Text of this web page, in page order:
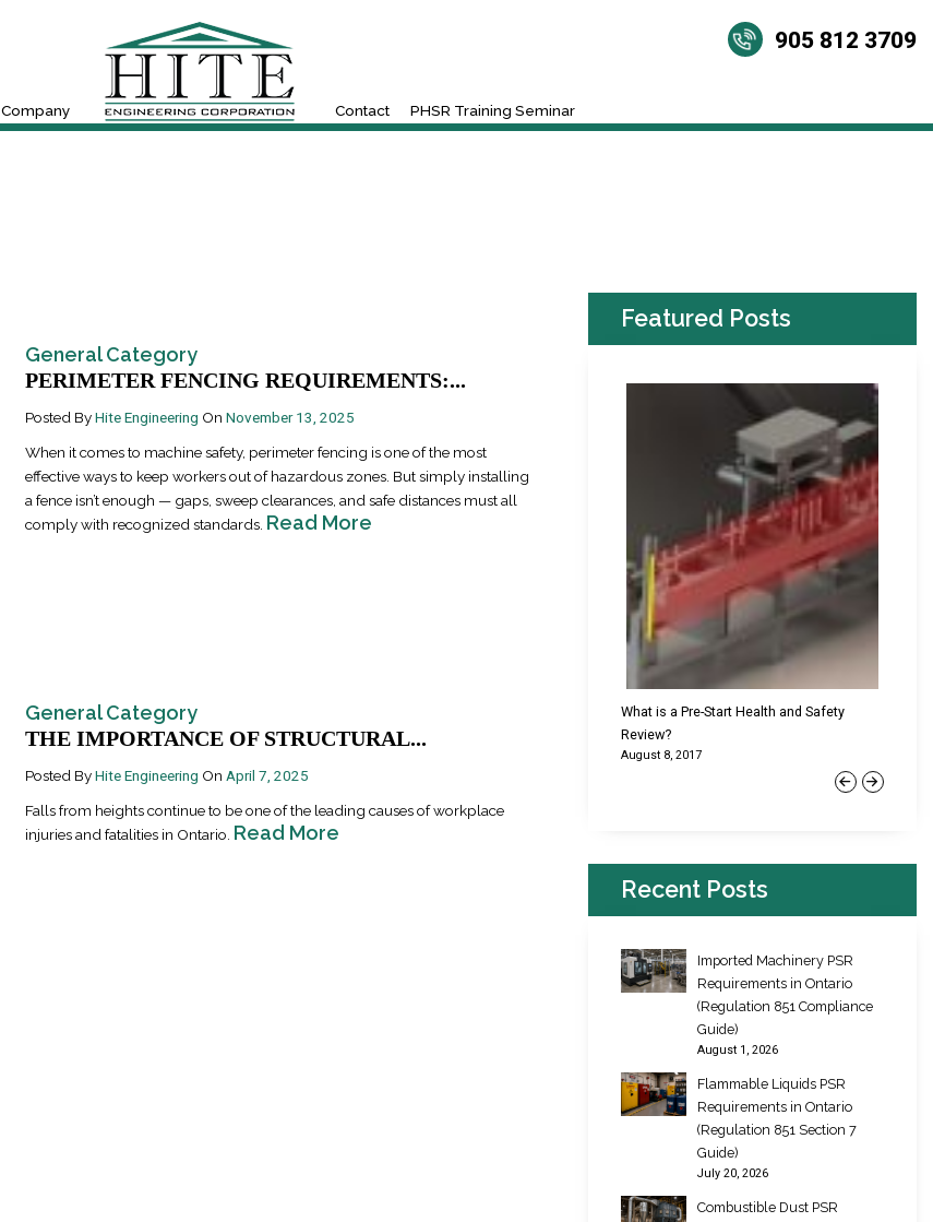
Company Contact PHSR Training Seminar
905 812 3709
General Category
PERIMETER FENCING REQUIREMENTS:...
Posted ByHite Engineering On November 13, 2025
When it comes to machine safety, perimeter fencing is one of the most
effective ways to keep workers out of hazardous zones. But simply installing
a fence isn’t enough — gaps, sweep clearances, and safe distances must all
comply with recognized standards. Read More
General Category
THE IMPORTANCE OF STRUCTURAL...
Posted ByHite Engineering On April 7, 2025
Falls from heights continue to be one of the leading causes of workplace
injuries and fatalities in Ontario. Read More
Featured Posts
Previous
Happen
What is a Pre-Start Health and Safety
Review?
August 8, 2017
Next
Recent Posts
Imported Machinery PSR
Requirements in Ontario
(Regulation 851 Compliance
Guide)
August 1, 2026
Flammable Liquids PSR
Requirements in Ontario
(Regulation 851 Section 7
Guide)
July 20, 2026
Combustible Dust PSR